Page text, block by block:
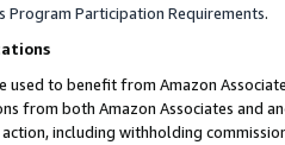
Program Participation Requirements.
used to benefit from Amazon
from both Amazon Associates and
including withholding